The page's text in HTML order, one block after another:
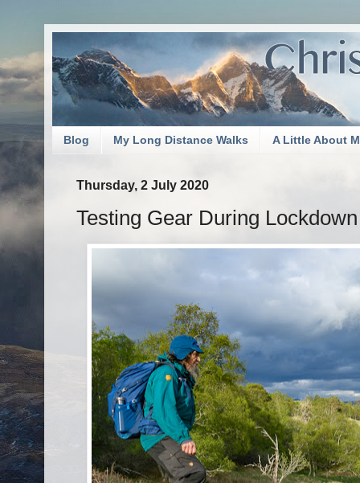
Blog My Long Distance Walks A Little About
Thursday, 2 July 2020
Testing Gear During Lockdown